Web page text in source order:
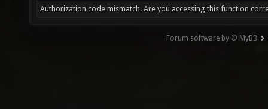
Authorization code mismatch. Are you accessing this function
Forum software by © MyBB